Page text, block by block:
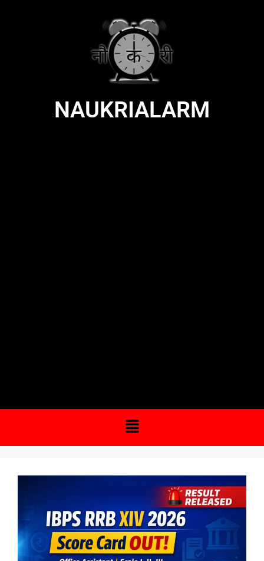
NAUKRIALARM